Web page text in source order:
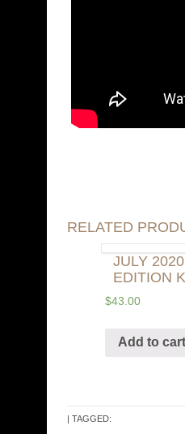
RELATED
JULY
EDITION
$43.00
Add to cart
| TAGGED: